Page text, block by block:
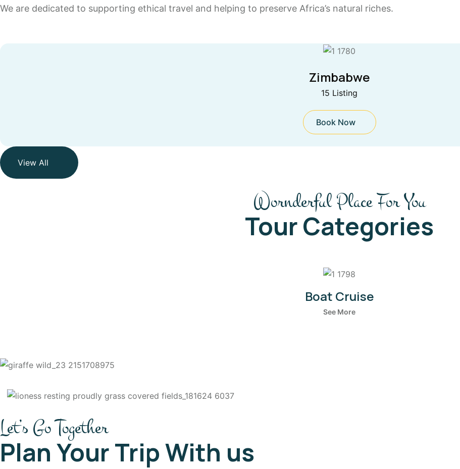
We are dedicated to supporting ethical travel and helping to preserve Africa’s natural riches.
Zimbabwe
15 Listing
Book Now
View All
Wornderful Place For You
Tour Categories
Boat Cruise
See More
Let’s Go Together
Plan Your Trip With us